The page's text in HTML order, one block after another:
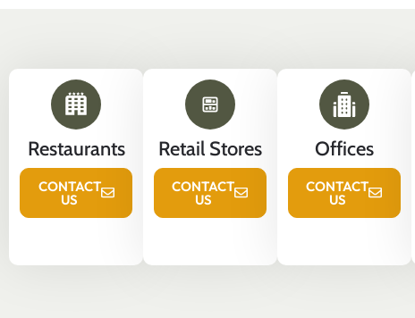
Restaurants
CONTACT
US
Retail Stores
CONTACT
US
Offices
CONTACT
US